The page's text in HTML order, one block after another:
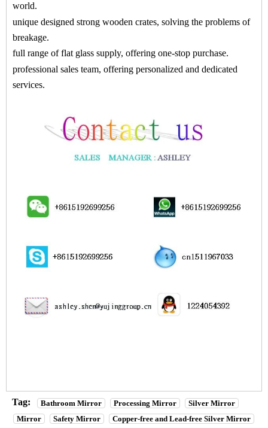
world.
unique designed strong wooden crates, solving the problems of
breakage.
full range of flat glass supply, offering one-stop purchase.
professional sales team, offering personalized and dedicated
services.
Tag: Bathroom Mirror Processing Mirror
Silver Mirror
Mirror
Safety Mirror
Copper-free and Lead-free Silver Mirror